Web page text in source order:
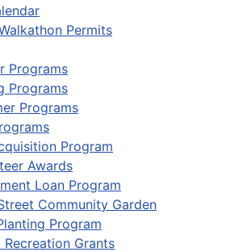
Permits
Programs
Programs
Programs
Program
Awards
Loan Program
Community Garden
Program
Grants